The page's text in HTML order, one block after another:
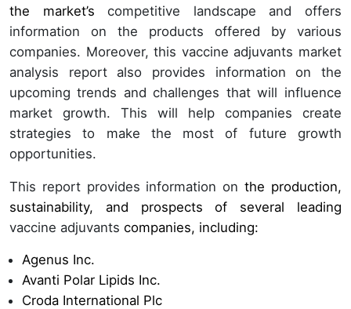
the market’scompetitive landscape and offers
information on the products offered by various
companies. Moreover, this vaccine adjuvants market
analysis report also provides information on the
upcoming trends and challenges that will influence
market growth. This will help companies create
strategies to make the most of future growth
opportunities.
This report provides information on the production,
sustainability, and prospects of several leading
vaccine adjuvants companies, including:
Agenus Inc.
Avanti Polar Lipids Inc.
Croda International Plc